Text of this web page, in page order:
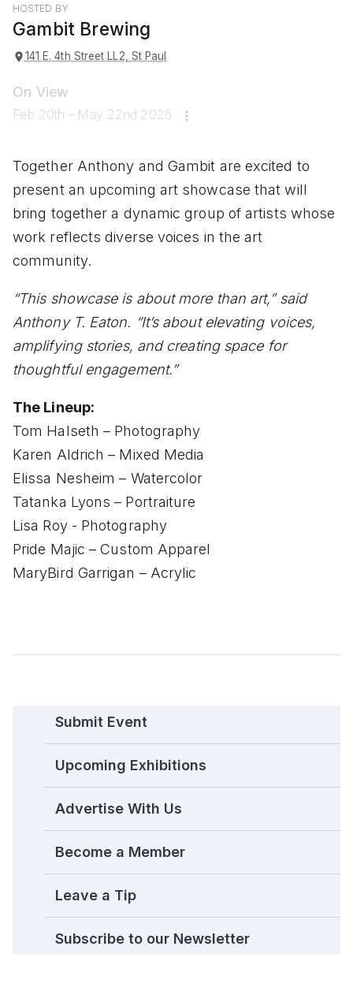
HOSTED BY
Gambit Brewing
141 E. 4th Street LL2, St Paul
On View
Feb 20th - May 22nd 2026
Together Anthony and Gambit are excited to
present an upcoming art showcase that will
bring together a dynamic group of artists whose
work reflects diverse voices in the art
community.
“This showcase is about more than art,” said
Anthony T. Eaton. “It’s about elevating voices,
amplifying stories, and creating space for
thoughtful engagement.”
The Lineup:
Tom Halseth – Photography
Karen Aldrich – Mixed Media
Elissa Nesheim – Watercolor
Tatanka Lyons – Portraiture
Lisa Roy - Photography
Pride Majic – Custom Apparel
MaryBird Garrigan – Acrylic
Submit Event
Upcoming Exhibitions
Advertise With Us
Become a Member
Leave a Tip
Subscribe to our Newsletter